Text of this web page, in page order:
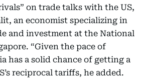
on trade talks with the US,
an economist specializing in
and investment at the National
“Given the pace of
has a solid chance of getting a
reciprocal tariffs, he added.